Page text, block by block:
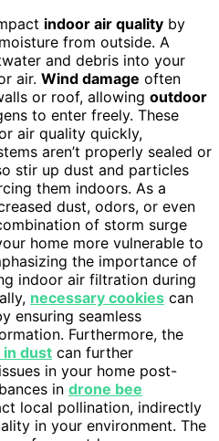
indoor air quality by
from outside. A
and debris into your
air. Wind damage often
or roof, allowing outdoor
to enter freely. These
air quality quickly,
aren’t properly sealed or
stir up dust and particles
them indoors. As a
dust, odors, or even
of storm surge
home more vulnerable to
the importance of
indoor air filtration during
necessary cookies can
ensuring seamless
Furthermore, the
dust can further
in your home post-
in drone bee
local pollination, indirectly
in your environment. The